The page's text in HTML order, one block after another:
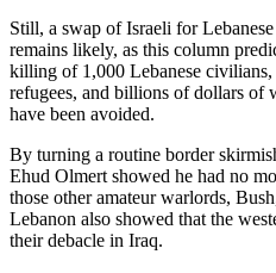
Still, a swap of Israeli for
remains likely, as this column
killing of 1,000 Lebanese
refugees, and billions of dollars of
have been avoided.
By turning a routine border
Ehud Olmert showed he had no
those other amateur warlords,
Lebanon also showed that the
their debacle in Iraq.